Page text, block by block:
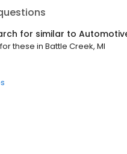
for similar to
these in Battle Creek, MI